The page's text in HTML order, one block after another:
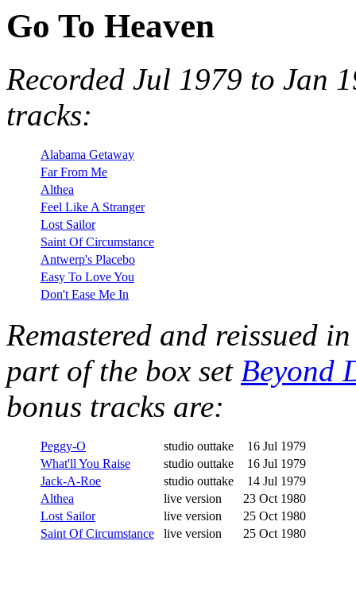
Go To Heaven
Recorded Jul 1979 to Jan
tracks:
Alabama Getaway
Far From Me
Althea
Feel Like A Stranger
Lost Sailor
Saint Of Circumstance
Antwerp's Placebo
Easy To Love You
Don't Ease Me In
Remastered and reissued
part of the box set Beyond
bonus tracks are:
Peggy-O studio outtake
16 Jul 1979
What'll You Raise
studio outtake
16 Jul 1979
Jack-A-Roe
studio outtake
14 Jul 1979
Althea
live version
23 Oct 1980
Lost Sailor
live version
25 Oct 1980
Saint Of Circumstance
live version 25 Oct 1980